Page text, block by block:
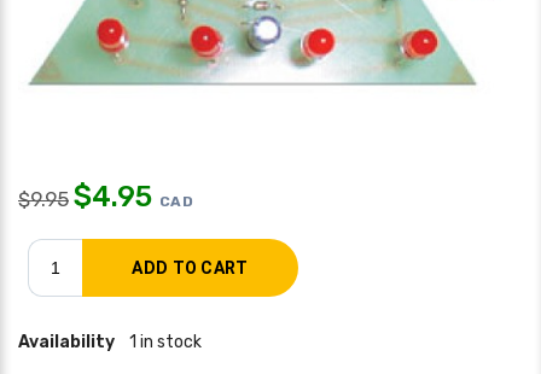
$9.95 $4.95 CAD
Availability 1 in stock